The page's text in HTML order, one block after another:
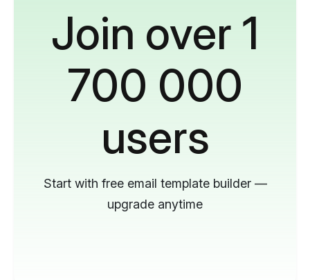
Join over 1
700 000
users
Start with free email template builder —
upgrade anytime